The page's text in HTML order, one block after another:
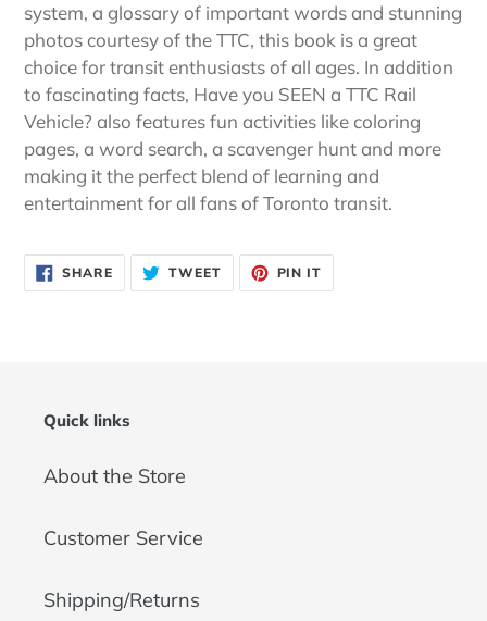
system, a glossary of important words and stunning
photos courtesy of the TTC, this book is a great
choice for transit enthusiasts of all ages. In addition
to fascinating facts, Have you SEEN a TTC Rail
Vehicle? also features fun activities like coloring
pages, a word search, a scavenger hunt and more
making it the perfect blend of learning and
entertainment for all fans of Toronto transit.
SHARESHARE
ON
FACEBOOK
TWEETTWEET
TWITTER
PIN IT
PINTEREST
Quick links
About the Store
Customer Service
Shipping/Returns